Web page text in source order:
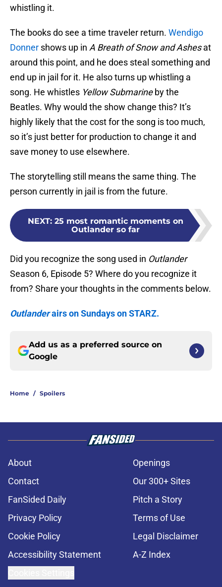
whistling it.
The books do see a time traveler return. Wendigo
Donner shows up in A Breath of Snow and Ashesat
around this point, and he does steal something and
end up in jail for it. He also turns up whistling a
song. He whistles Yellow Submarineby the
Beatles. Why would the show change this? It’s
highly likely that the cost for the song is too much,
so it’s just better for production to change it and
save money to use elsewhere.
The storytelling still means the same thing. The
person currently in jail is from the future.
NEXT: 25 most romantic moments on
Outlander so far
Did you recognize the song used in Outlander
Season 6, Episode 5? Where do you recognize it
from? Share your thoughts in the comments below.
Outlanderairs on Sundays on STARZ.
Add us as a preferred source on
Google
Home / Spoilers
About
Openings
Contact
Our 300+ Sites
FanSided Daily
Pitch a Story
Privacy Policy
Terms of Use
Cookie Policy
Legal Disclaimer
Accessibility Statement
A-Z Index